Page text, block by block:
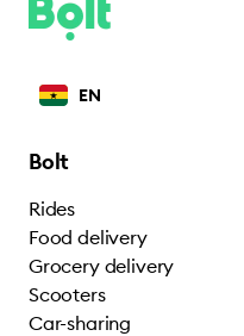
EN
Bolt
Rides
Food delivery
Grocery delivery
Scooters
Car-sharing